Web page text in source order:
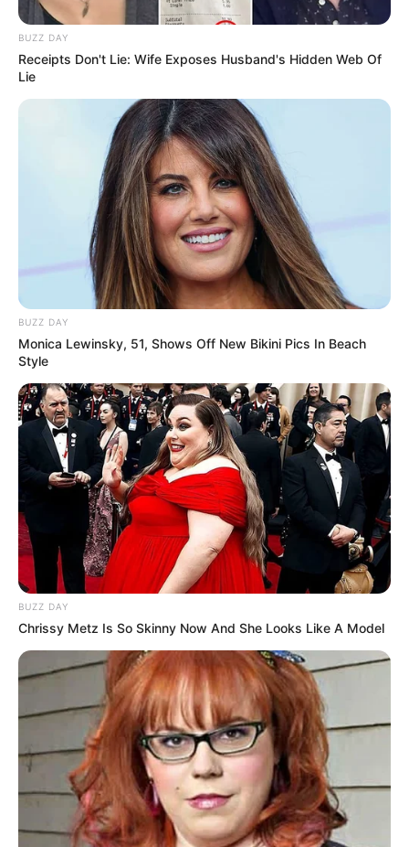
BUZZ DAY
Receipts Don't Lie: Wife Exposes Husband's Hidden Web Of
Lie
BUZZ DAY
Monica Lewinsky, 51, Shows Off New Bikini Pics In Beach
Style
BUZZ DAY
Chrissy Metz Is So Skinny Now And She Looks Like A Model